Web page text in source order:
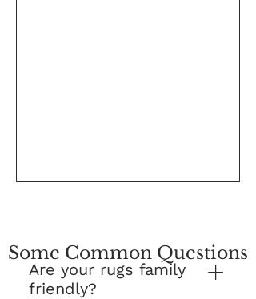
Are your rugs family
friendly?
Some Common Questions